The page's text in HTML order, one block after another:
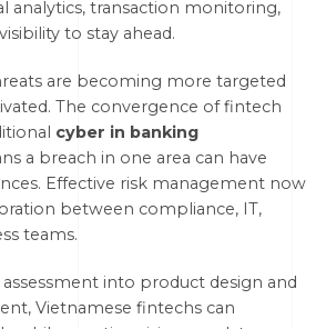
analytics, transaction monitoring,
to stay ahead.
are becoming more targeted
The convergence of fintech
cyber in banking
a breach in one area can have
Effective risk management now
between compliance, IT,
teams.
into product design and
Vietnamese fintechs can